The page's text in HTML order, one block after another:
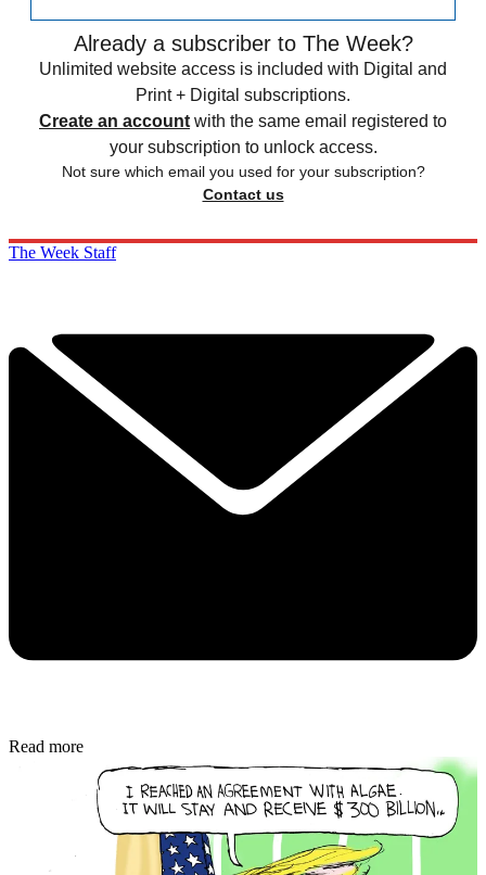
Already a subscriber to The Week?
Unlimited website access is included with Digital and
Print + Digital subscriptions.
Create an account with the same email registered to
your subscription to unlock access.
Not sure which email you used for your subscription?
Contact us
The Week Staff
Read more